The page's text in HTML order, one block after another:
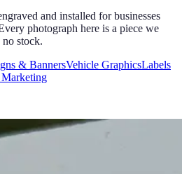
and installed for businesses
photograph here is a piece we
stock.
& BannersVehicle GraphicsLabels